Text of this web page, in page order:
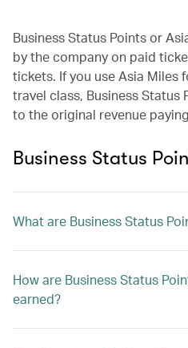
Business Status Points or
by the company on paid
tickets. If you use Asia Miles
travel class, Business
to the original revenue
Business Status
What are Business Status
How are Business Status
earned?